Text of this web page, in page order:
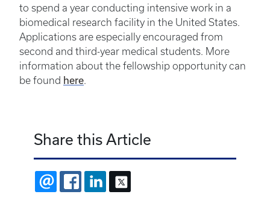
to spend a year conducting intensive work in a
biomedical research facility in the United States.
Applications are especially encouraged from
second and third-year medical students. More
information about the fellowship opportunity can
be found here.
Share this Article
EMAIL FACEBOOKLINKEDIN